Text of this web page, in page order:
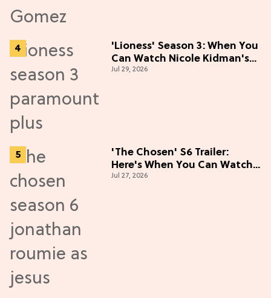
'Lioness' Season 3: When You
Can Watch Nicole Kidman's
"Epic" Thriller
Jul 29, 2026
'The Chosen' S6 Trailer:
Here's When You Can Watch
New Episodes
Jul 27, 2026